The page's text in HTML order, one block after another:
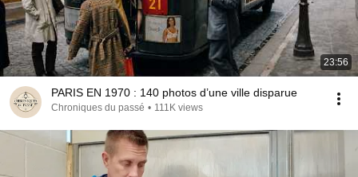
23:56
PARIS EN 1970 : 140 photos d’une ville disparue
Chroniques du passé • 111K views